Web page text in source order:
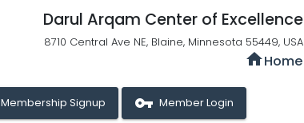
Darul Arqam Center of Excellence
8710 Central Ave NE, Blaine, Minnesota 55449, USA
homeHome
Membership Signup vpn_key Member Login